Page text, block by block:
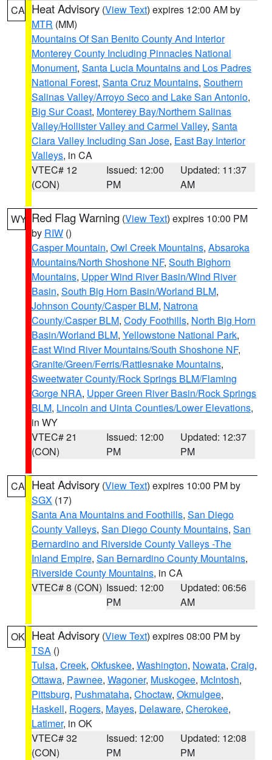
CA Heat Advisory (View Text) expires 12:00 AM by
MTR (MM)
Mountains Of San Benito County And Interior
Monterey County Including Pinnacles National
Monument, Santa Lucia Mountains and Los Padres
National Forest, Santa Cruz Mountains, Southern
Salinas Valley/Arroyo Seco and Lake San Antonio,
Big Sur Coast, Monterey Bay/Northern Salinas
Valley/Hollister Valley and Carmel Valley, Santa
Clara Valley Including San Jose, East Bay Interior
Valleys, in CA
VTEC# 12
(CON)
Issued: 12:00
PM
Updated: 11:37
AM
WY Red Flag Warning (View Text) expires 10:00 PM
by RIW ()
Casper Mountain, Owl Creek Mountains, Absaroka
Mountains/North Shoshone NF, South Bighorn
Mountains, Upper Wind River Basin/Wind River
Basin, South Big Horn Basin/Worland BLM,
Johnson County/Casper BLM, Natrona
County/Casper BLM, Cody Foothills, North Big Horn
Basin/Worland BLM, Yellowstone National Park,
East Wind River Mountains/South Shoshone NF,
Granite/Green/Ferris/Rattlesnake Mountains,
Sweetwater County/Rock Springs BLM/Flaming
Gorge NRA, Upper Green River Basin/Rock Springs
BLM, Lincoln and Uinta Counties/Lower Elevations,
in WY
VTEC# 21
(CON)
Issued: 12:00
PM
Updated: 12:37
PM
CA Heat Advisory (View Text) expires 10:00 PM by
SGX (17)
Santa Ana Mountains and Foothills, San Diego
County Valleys, San Diego County Mountains, San
Bernardino and Riverside County Valleys -The
Inland Empire, San Bernardino County Mountains,
Riverside County Mountains, in CA
VTEC# 8 (CON) Issued: 12:00
PM
Updated: 06:56
AM
OK Heat Advisory (View Text) expires 08:00 PM by
TSA ()
Tulsa, Creek, Okfuskee, Washington, Nowata, Craig,
Ottawa, Pawnee, Wagoner, Muskogee, McIntosh,
Pittsburg, Pushmataha, Choctaw, Okmulgee,
Haskell, Rogers, Mayes, Delaware, Cherokee,
Latimer, in OK
VTEC# 32
(CON)
Issued: 12:00
PM
Updated: 12:08
PM